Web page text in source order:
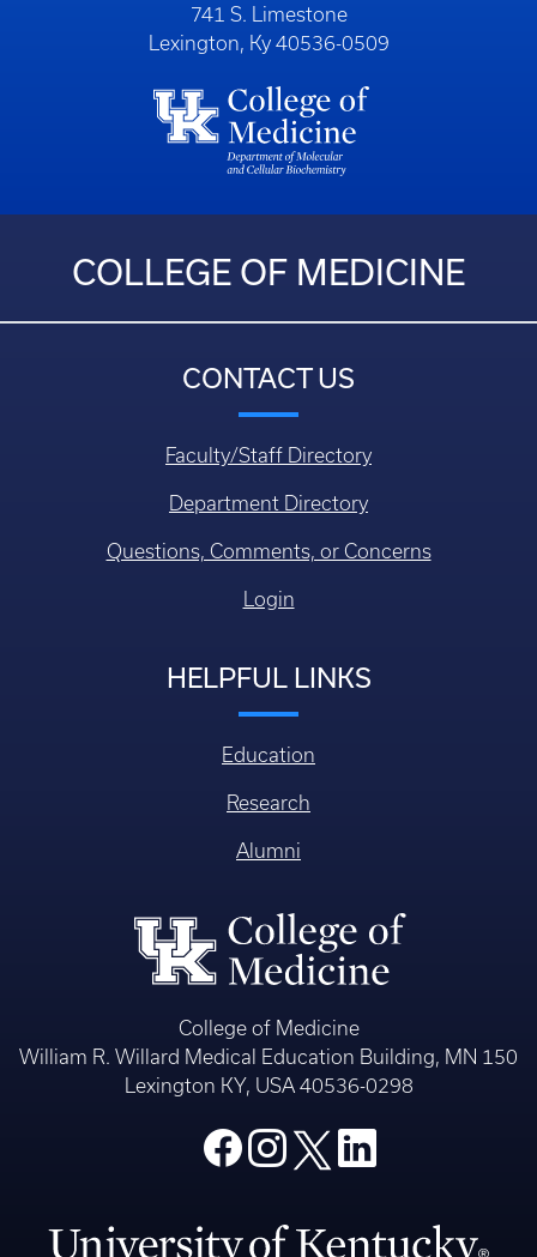
741 S. Limestone
Lexington, Ky 40536-0509
COLLEGE OF MEDICINE
CONTACT US
Faculty/Staff Directory
Department Directory
Questions, Comments, or Concerns
Login
HELPFUL LINKS
Education
Research
Alumni
College of Medicine
William R. Willard Medical Education Building, MN 150
Lexington KY, USA 40536-0298